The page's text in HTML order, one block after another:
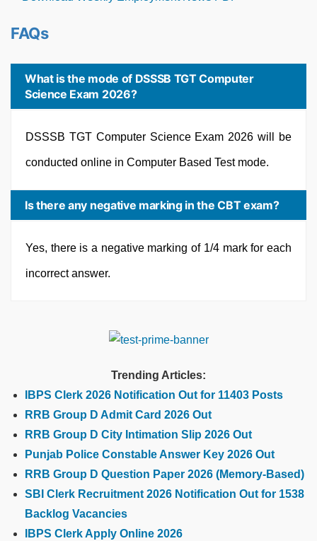
FAQs
What is the mode of DSSSB TGT Computer
Science Exam 2026?
DSSSB TGT Computer Science Exam 2026 will be
conducted online in Computer Based Test mode.
Is there any negative marking in the CBT exam?
Yes, there is a negative marking of 1/4 mark for each
incorrect answer.
Trending Articles:
IBPS Clerk 2026 Notification Out for 11403 Posts
RRB Group D Admit Card 2026 Out
RRB Group D City Intimation Slip 2026 Out
Punjab Police Constable Answer Key 2026 Out
RRB Group D Question Paper 2026 (Memory-Based)
SBI Clerk Recruitment 2026 Notification Out for 1538
Backlog Vacancies
IBPS Clerk Apply Online 2026